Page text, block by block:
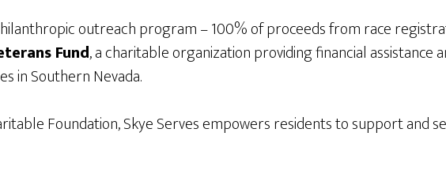
outreach program – 100% of proceeds from race
Fund, a charitable organization providing financial
in Southern Nevada.
Foundation, Skye Serves empowers residents to support and